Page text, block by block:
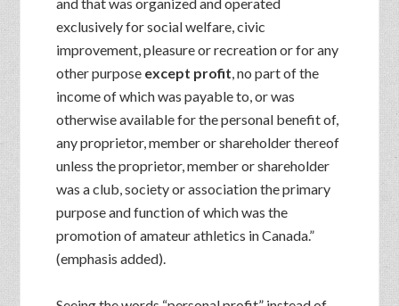
exclusively for social welfare, civic
improvement, pleasure or recreation or for any
other purpose except profit, no part of the
income of which was payable to, or was
otherwise available for the personal benefit of,
any proprietor, member or shareholder thereof
unless the proprietor, member or shareholder
was a club, society or association the primary
purpose and function of which was the
promotion of amateur athletics in Canada.”
(emphasis added).